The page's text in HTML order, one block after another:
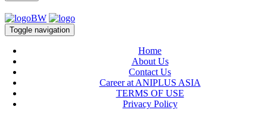
Toggle navigation
Home
About Us
Contact Us
Career at ANIPLUS ASIA
TERMS OF USE
Privacy Policy